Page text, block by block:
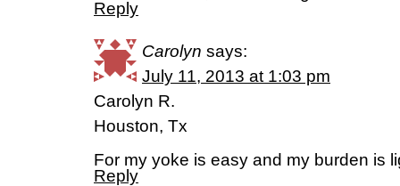
Reply
Carolyn says:
July 11, 2013 at 1:03 pm
Carolyn R.
Houston, Tx
For my yoke is easy and my burden is
Reply